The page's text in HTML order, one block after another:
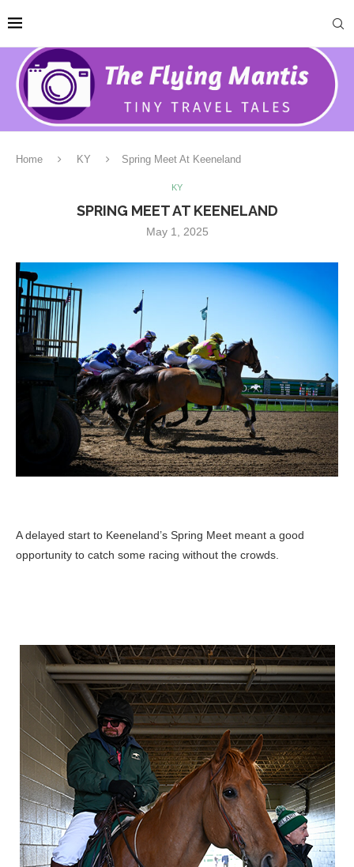
Home KY Spring Meet At Keeneland
KY
SPRING MEET AT KEENELAND
May 1, 2025
A delayed start to Keeneland’s Spring Meet meant a good
opportunity to catch some racing without the crowds.